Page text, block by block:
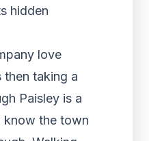
hidden
love
then taking a
Paisley is a
know the town